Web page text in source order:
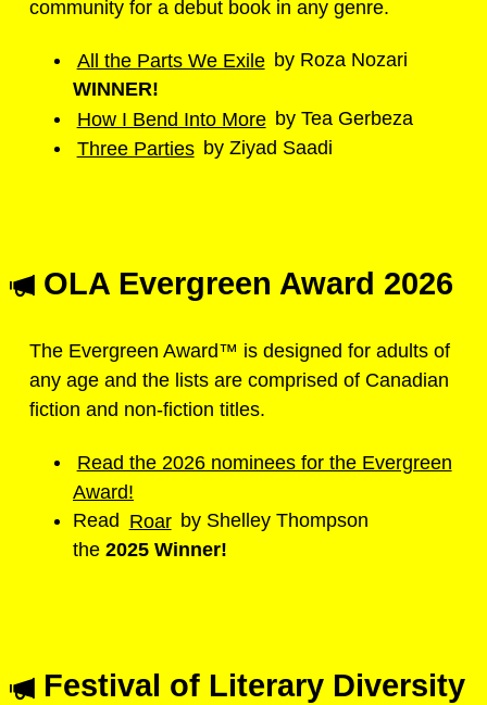
community for a debut book in any genre.
All the Parts We Exile by Roza Nozari
WINNER!
How I Bend Into More by Tea Gerbeza
Three Parties by Ziyad Saadi
OLA Evergreen Award 2026
The Evergreen Award™ is designed for adults of
any age and the lists are comprised of Canadian
fiction and non-fiction titles.
Read the 2026 nominees for the Evergreen
Award!
Read Roar by Shelley Thompson
the 2025 Winner!
Festival of Literary Diversity